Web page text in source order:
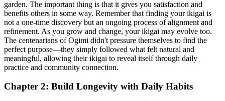
garden. The important thing is that it gives you satisfaction and
benefits others in some way. Remember that finding your ikigai is
not a one-time discovery but an ongoing process of alignment and
refinement. As you grow and change, your ikigai may evolve too.
The centenarians of Ogimi didn't pressure themselves to find the
perfect purpose—they simply followed what felt natural and
meaningful, allowing their ikigai to reveal itself through daily
practice and community connection.
Chapter 2: Build Longevity with Daily Habits